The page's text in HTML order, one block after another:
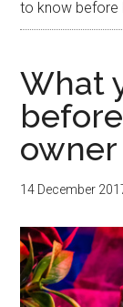
to know before
What
14 December